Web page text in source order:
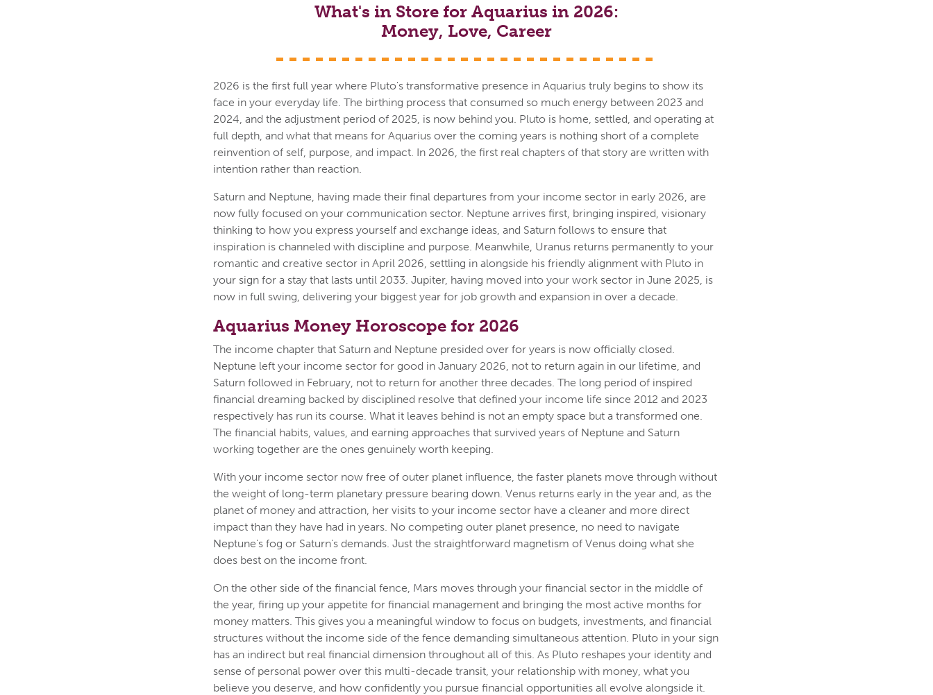
What's in Store for Aquarius in 2026:
Money, Love, Career
2026 is the first full year where Pluto's transformative presence in Aquarius truly begins to show its
face in your everyday life. The birthing process that consumed so much energy between 2023 and
2024, and the adjustment period of 2025, is now behind you. Pluto is home, settled, and operating at
full depth, and what that means for Aquarius over the coming years is nothing short of a complete
reinvention of self, purpose, and impact. In 2026, the first real chapters of that story are written with
intention rather than reaction.
Saturn and Neptune, having made their final departures from your income sector in early 2026, are
now fully focused on your communication sector. Neptune arrives first, bringing inspired, visionary
thinking to how you express yourself and exchange ideas, and Saturn follows to ensure that
inspiration is channeled with discipline and purpose. Meanwhile, Uranus returns permanently to your
romantic and creative sector in April 2026, settling in alongside his friendly alignment with Pluto in
your sign for a stay that lasts until 2033. Jupiter, having moved into your work sector in June 2025, is
now in full swing, delivering your biggest year for job growth and expansion in over a decade.
Aquarius Money Horoscope for 2026
The income chapter that Saturn and Neptune presided over for years is now officially closed.
Neptune left your income sector for good in January 2026, not to return again in our lifetime, and
Saturn followed in February, not to return for another three decades. The long period of inspired
financial dreaming backed by disciplined resolve that defined your income life since 2012 and 2023
respectively has run its course. What it leaves behind is not an empty space but a transformed one.
The financial habits, values, and earning approaches that survived years of Neptune and Saturn
working together are the ones genuinely worth keeping.
With your income sector now free of outer planet influence, the faster planets move through without
the weight of long-term planetary pressure bearing down. Venus returns early in the year and, as the
planet of money and attraction, her visits to your income sector have a cleaner and more direct
impact than they have had in years. No competing outer planet presence, no need to navigate
Neptune's fog or Saturn's demands. Just the straightforward magnetism of Venus doing what she
does best on the income front.
On the other side of the financial fence, Mars moves through your financial sector in the middle of
the year, firing up your appetite for financial management and bringing the most active months for
money matters. This gives you a meaningful window to focus on budgets, investments, and financial
structures without the income side of the fence demanding simultaneous attention. Pluto in your sign
has an indirect but real financial dimension throughout all of this. As Pluto reshapes your identity and
sense of personal power over this multi-decade transit, your relationship with money, what you
believe you deserve, and how confidently you pursue financial opportunities all evolve alongside it.